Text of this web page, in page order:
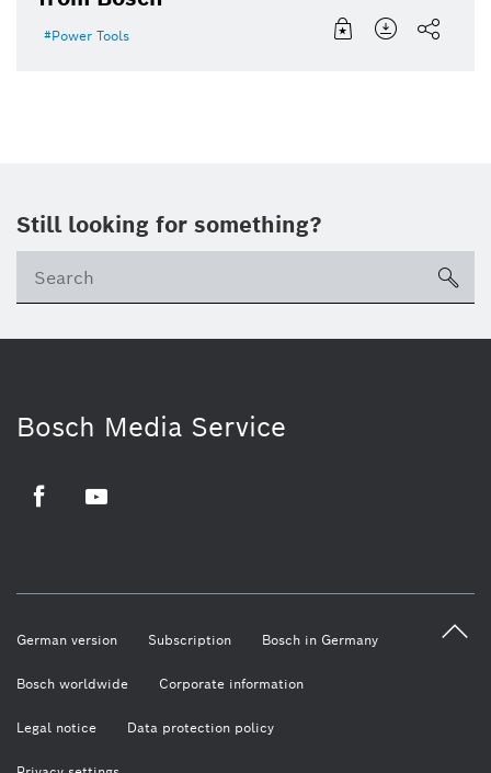
Power Tools
Still looking for something?
Bosch Media Service
German version Subscription Bosch in Germany
Bosch worldwide Corporate information
Legal notice Data protection policy